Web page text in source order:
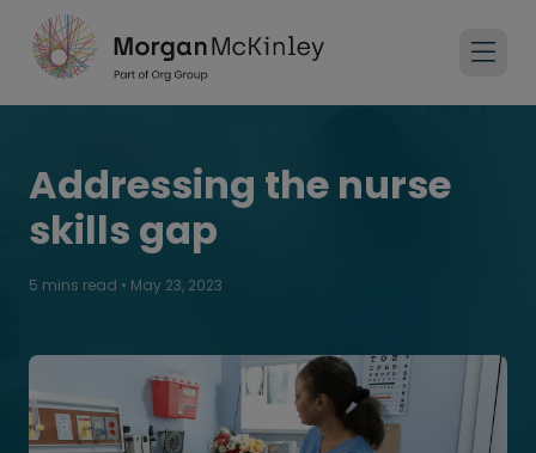
Addressing the nurse
skills gap
5 mins read • May 23, 2023